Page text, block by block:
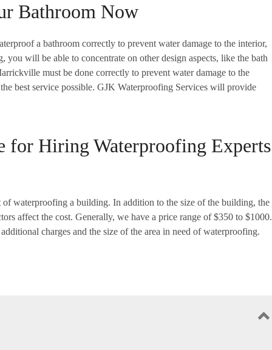
Bathroom Now
a bathroom correctly to prevent water damage to the interior,
you will be able to concentrate on other design aspects, like the bath
must be done correctly to prevent water damage to the
best service possible. GJK Waterproofing Services will provide
for Hiring Waterproofing Experts
waterproofing a building. In addition to the size of the building, the
affect the cost. Generally, we have a price range of $350 to $1000.
charges and the size of the area in need of waterproofing.